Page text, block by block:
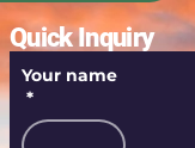
Quick Inquiry
Your name
*